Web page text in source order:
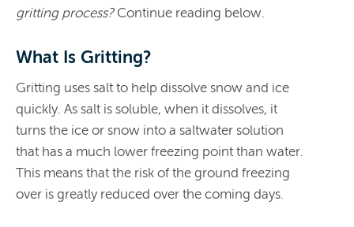
gritting process?Continue reading below.
What Is Gritting?
Gritting uses salt to help dissolve snow and ice
quickly. As salt is soluble, when it dissolves, it
turns the ice or snow into a saltwater solution
that has a much lower freezing point than water.
This means that the risk of the ground freezing
over is greatly reduced over the coming days.